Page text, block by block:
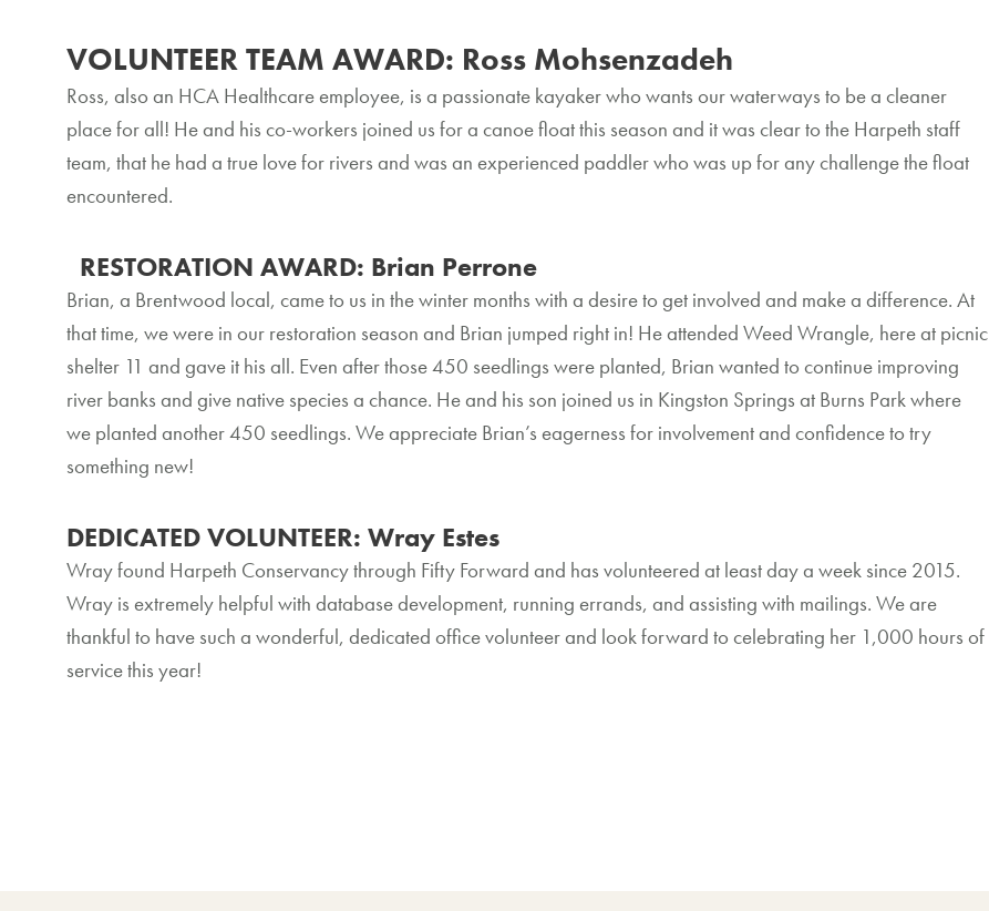
VOLUNTEER TEAM AWARD: Ross Mohsenzadeh
Ross, also an HCA Healthcare employee, is a passionate kayaker who wants our waterways to be a cleaner
place for all! He and his co-workers joined us for a canoe float this season and it was clear to the Harpeth staff
team, that he had a true love for rivers and was an experienced paddler who was up for any challenge the float
encountered.
RESTORATION AWARD: Brian Perrone
Brian, a Brentwood local, came to us in the winter months with a desire to get involved and make a difference. At
that time, we were in our restoration season and Brian jumped right in! He attended Weed Wrangle, here at picnic
shelter 11 and gave it his all. Even after those 450 seedlings were planted, Brian wanted to continue improving
river banks and give native species a chance. He and his son joined us in Kingston Springs at Burns Park where
we planted another 450 seedlings. We appreciate Brian’s eagerness for involvement and confidence to try
something new!
DEDICATED VOLUNTEER: Wray Estes
Wray found Harpeth Conservancy through Fifty Forward and has volunteered at least day a week since 2015.
Wray is extremely helpful with database development, running errands, and assisting with mailings. We are
thankful to have such a wonderful, dedicated office volunteer and look forward to celebrating her 1,000 hours of
service this year!